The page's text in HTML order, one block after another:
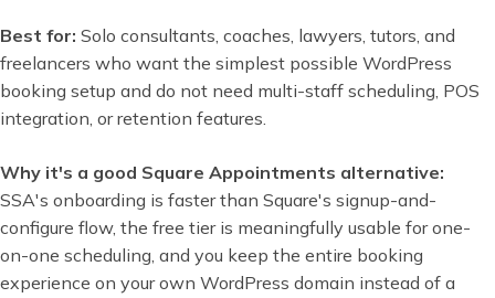
Best for: Solo consultants, coaches, lawyers, tutors, and
freelancers who want the simplest possible WordPress
booking setup and do not need multi-staff scheduling, POS
integration, or retention features.
Why it's a good Square Appointments alternative:
SSA's onboarding is faster than Square's signup-and-
configure flow, the free tier is meaningfully usable for one-
on-one scheduling, and you keep the entire booking
experience on your own WordPress domain instead of a